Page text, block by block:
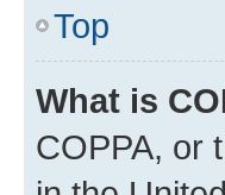
Top
What is
COPPA, or